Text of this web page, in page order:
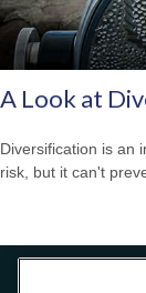
A Look at
Diversification is an
risk, but it can't